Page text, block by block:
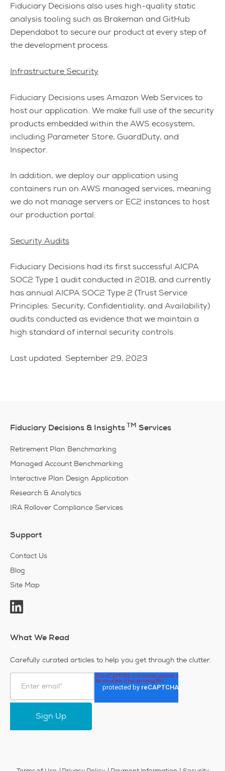
Fiduciary Decisions also uses high-quality static
analysis tooling such as Brakeman and GitHub
Dependabot to secure our product at every step of
the development process.
Infrastructure Security
Fiduciary Decisions uses Amazon Web Services to
host our application. We make full use of the security
products embedded within the AWS ecosystem,
including Parameter Store, GuardDuty, and
Inspector.
In addition, we deploy our application using
containers run on AWS managed services, meaning
we do not manage servers or EC2 instances to host
our production portal.
Security Audits
Fiduciary Decisions had its first successful AICPA
SOC2 Type 1 audit conducted in 2018, and currently
has annual AICPA SOC2 Type 2 (Trust Service
Principles: Security, Confidentiality, and Availability)
audits conducted as evidence that we maintain a
high standard of internal security controls.
Last updated: September 29, 2023
Fiduciary Decisions & InsightsTM Services
Retirement Plan Benchmarking
Managed Account Benchmarking
Interactive Plan Design Application
Research & Analytics
IRA Rollover Compliance Services
Support
Contact Us
Blog
Site Map
What We Read
Carefully curated articles to help you get through the clutter.